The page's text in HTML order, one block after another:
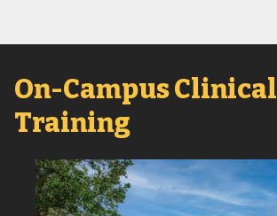
On-Campus Clinical
Training